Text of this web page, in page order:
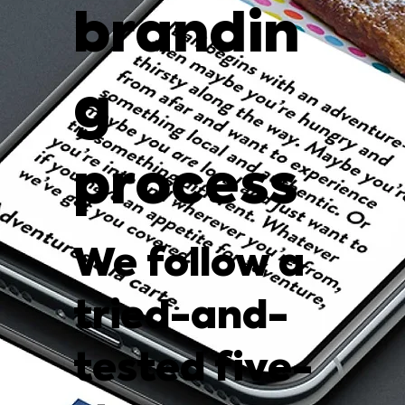
brandin
g
process
We follow a
tried-and-
tested five-